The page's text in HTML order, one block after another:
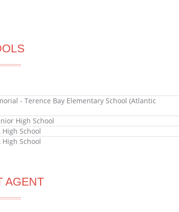
- Terence Bay Elementary School (Atlantic
High School
School
School
AGENT